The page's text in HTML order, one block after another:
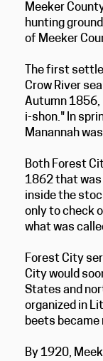
Meeker
hunting
of Meeker
The first
Crow River
Autumn 1856,
i-shon." In
Manannah
Both Forest
1862 that was
inside the
only to check
what was
Forest City
City would
States and
organized in
beets
By 1920,